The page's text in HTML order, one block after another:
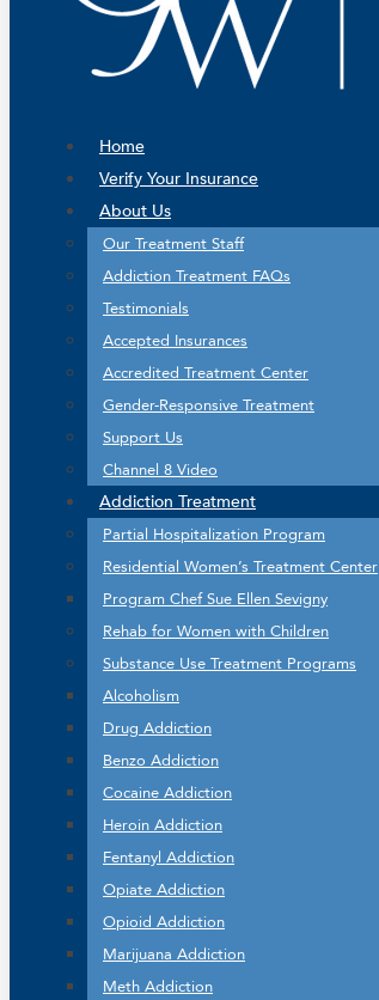
Home
Verify Your Insurance
About Us
Our Treatment Staff
Addiction Treatment FAQs
Testimonials
Accepted Insurances
Accredited Treatment Center
Gender-Responsive Treatment
Support Us
Channel 8 Video
Addiction Treatment
Partial Hospitalization Program
Residential Women’s Treatment Center
Program Chef Sue Ellen Sevigny
Rehab for Women with Children
Substance Use Treatment Programs
Alcoholism
Drug Addiction
Benzo Addiction
Cocaine Addiction
Heroin Addiction
Fentanyl Addiction
Opiate Addiction
Opioid Addiction
Marijuana Addiction
Meth Addiction